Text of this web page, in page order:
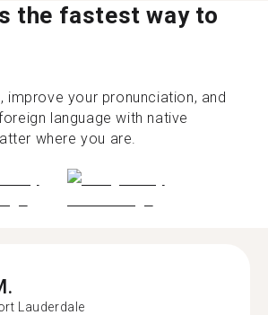
the fastest way to
improve your pronunciation, and
language with native
where you are.
Lauderdale